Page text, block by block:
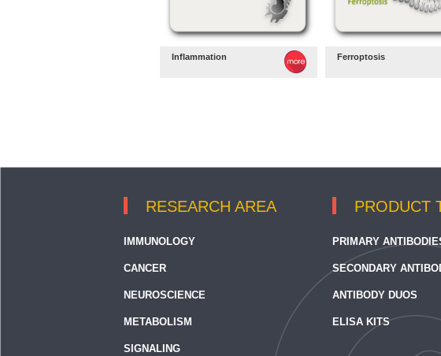
Inflammation Ferroptosis
RESEARCH AREA
IMMUNOLOGY
CANCER
NEUROSCIENCE
METABOLISM
SIGNALING
PRODUCT
PRIMARY
SECONDARY
ANTIBODY DUOS
ELISA KITS